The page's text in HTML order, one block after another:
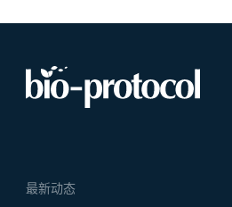
最新动态